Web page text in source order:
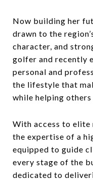
Now building her
drawn to the
character, and
golfer and recently
personal and
the lifestyle that
while helping
With access to elite
the expertise of a
equipped to guide
every stage of the
dedicated to